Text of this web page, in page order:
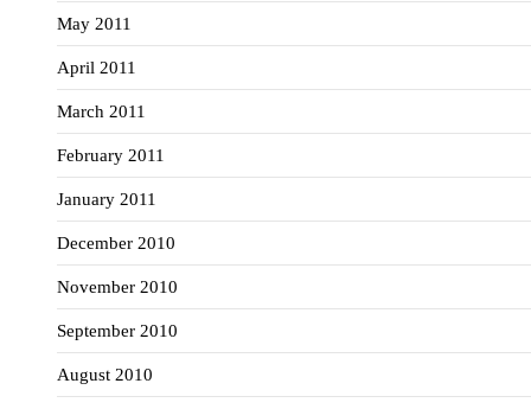
May 2011
April 2011
March 2011
February 2011
January 2011
December 2010
November 2010
September 2010
August 2010